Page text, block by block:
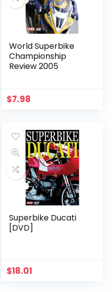
World Superbike
Championship
Review 2005
$7.98
Superbike Ducati
[DVD]
$18.01